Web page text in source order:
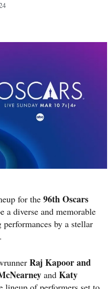
for the96th Oscars
a diverse and memorable
performances by a stellar
Raj Kapoor and
and Katy